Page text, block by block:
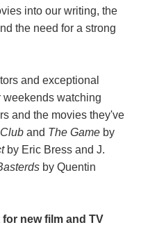
into our writing, the
the need for a strong
and exceptional
weekends watching
and the movies they've
and The Game by
by Eric Bress and J.
by Quentin
new film and TV